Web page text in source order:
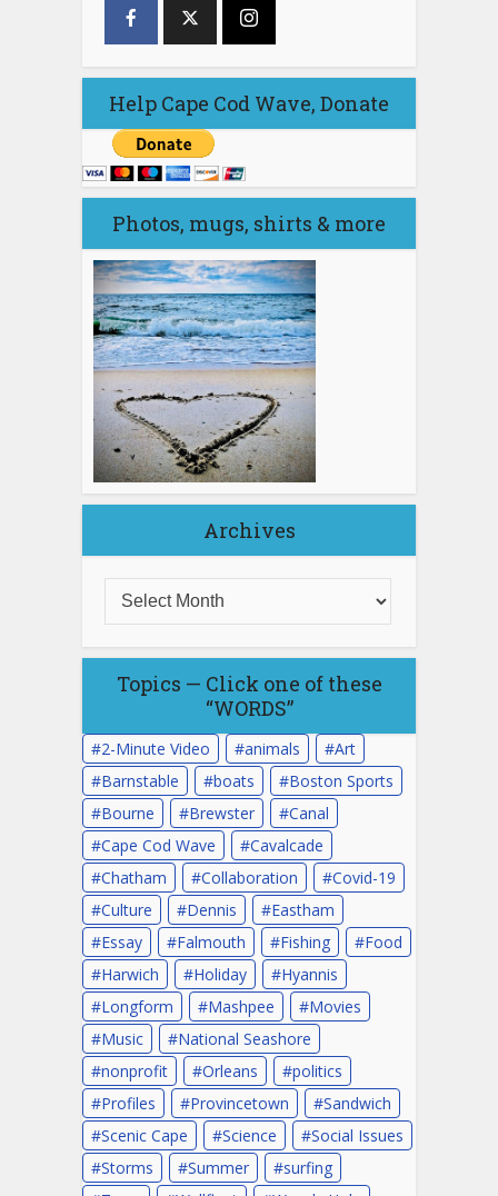
Help Cape Cod Wave, Donate
Photos, mugs, shirts & more
Archives
Topics — Click one of these
“WORDS”
2-Minute Video animals
Art
Barnstable
boats
Boston Sports
Bourne
Brewster
Canal
Cape Cod Wave
Cavalcade
Chatham
Collaboration
Covid-19
Culture
Dennis
Eastham
Essay
Falmouth Fishing
Food
Harwich
Holiday
Hyannis
Longform
Mashpee
Movies
Music
National Seashore
nonprofit
Orleans
politics
Profiles
Provincetown
Sandwich
Scenic Cape
Science
Social Issues
Storms
Summer
surfing